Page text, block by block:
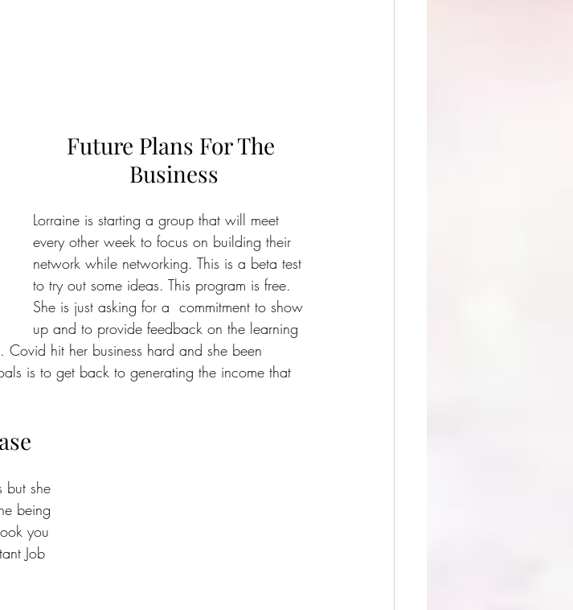
Future Plans For The
Business
Lorraine is starting a group that will meet
every other week to focus on building their
network while networking. This is a beta test
to try out some ideas. This program is free.
She is just asking for a  commitment to show
up and to provide feedback on the learning
hit her business hard and she been
is to get back to generating the income that
but she
being
you
Job